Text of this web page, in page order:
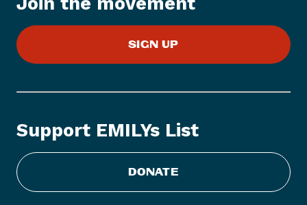
m
E
M
L
s
t
SIGN UP
Support EMILYs List
DONATE